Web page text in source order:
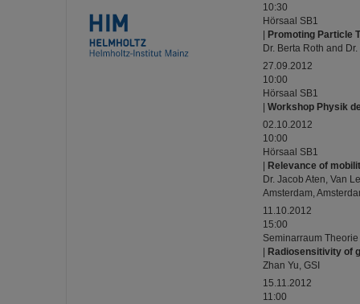
10:30
Hörsaal SB1
Promoting Particle
Dr. Berta Roth and
27.09.2012
10:00
Hörsaal SB1
Workshop Physik
02.10.2012
10:00
Hörsaal SB1
Relevance of
Dr. Jacob Aten, Van
Amsterdam,
11.10.2012
15:00
Seminarraum Theorie
Radiosensitivity of
Zhan Yu, GSI
15.11.2012
11:00